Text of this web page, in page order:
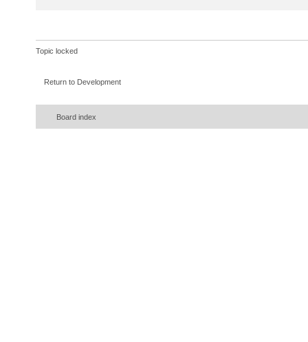
Topic locked
Return to Development
Board index